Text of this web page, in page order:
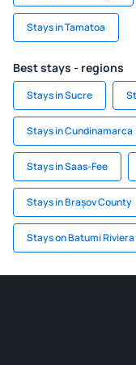
Stays in Tamatoa
Best stays - regions
Stays in Sucre
Stays in Cundinamarca
Stays in Saas-Fee
Stays in Brașov County
Stays on Batumi Riviera